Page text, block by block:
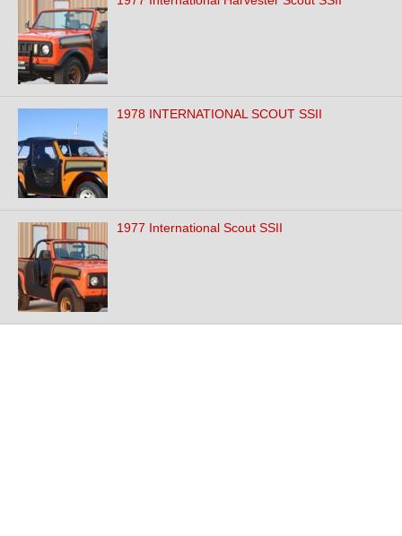
1978 INTERNATIONAL SCOUT SSII
1977 International Scout SSII